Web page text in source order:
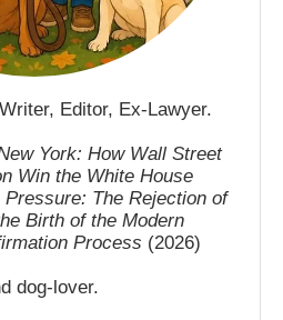
Editor, Ex-Lawyer.
York: How Wall Street
Win the White House
Pressure: The Rejection of
Birth of the Modern
Process (2026)
dog-lover.